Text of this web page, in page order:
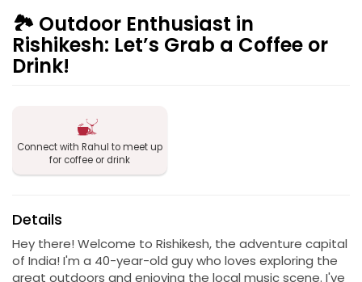
🏞️ Outdoor Enthusiast in
Rishikesh: Let’s Grab a Coffee or
Drink!
Connect with Rahul to meet up
for coffee or drink
Details
Hey there! Welcome to Rishikesh, the adventure capital
of India! I'm a 40-year-old guy who loves exploring the
great outdoors and enjoying the local music scene. I've